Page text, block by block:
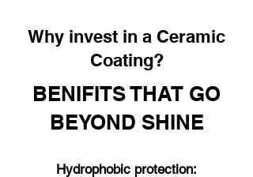
Why invest in a Ceramic
Coating?
BENIFITS THAT GO
BEYOND SHINE
Hydrophobic protection: